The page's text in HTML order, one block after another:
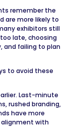
remember the
are more likely to
exhibitors still
late, choosing
and failing to plan
to avoid these
Last-minute
rushed branding,
have more
with